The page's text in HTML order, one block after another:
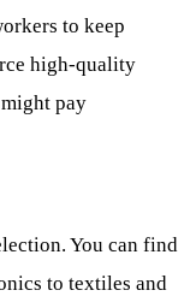
to keep
high-quality
pay
You can find
to textiles and